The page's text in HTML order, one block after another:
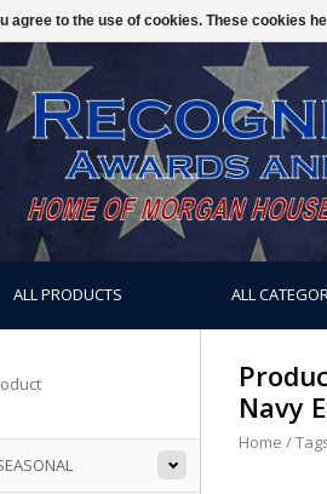
ALL PRODUCTS ALL
Navy
Home /
agree to the use of cookies. These cookies